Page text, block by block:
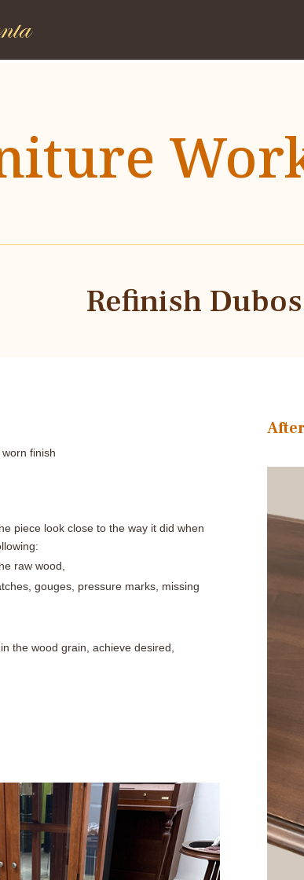
Refinish
finish
piece look close to the way it did when
raw wood,
gouges, pressure marks, missing
the wood grain, achieve desired,